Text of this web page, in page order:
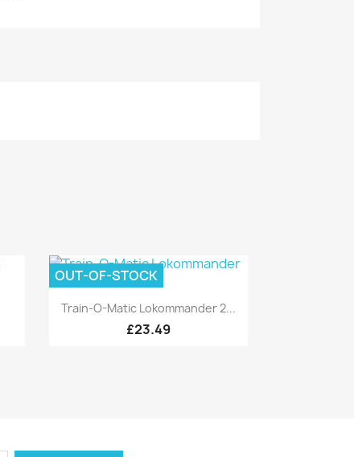
Quick view
Train-O-Matic Lokommander 2...
£23.49
OUT-OF-STOCK